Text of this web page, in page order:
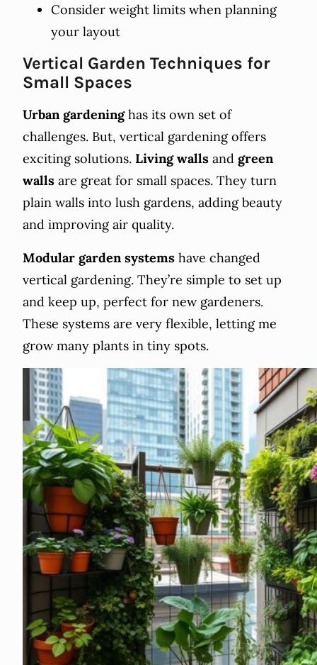
Consider weight limits when planning
your layout
Vertical Garden Techniques for
Small Spaces
Urban gardeninghas its own set of
challenges. But, vertical gardening offers
exciting solutions. Living walls and green
walls are great for small spaces. They turn
plain walls into lush gardens, adding beauty
and improving air quality.
Modular garden systems have changed
vertical gardening. They’re simple to set up
and keep up, perfect for new gardeners.
These systems are very flexible, letting me
grow many plants in tiny spots.